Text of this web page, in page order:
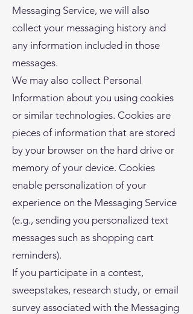
Messaging Service, we will also
collect your messaging history and
any information included in those
messages.
We may also collect Personal
Information about you using cookies
or similar technologies. Cookies are
pieces of information that are stored
by your browser on the hard drive or
memory of your device. Cookies
enable personalization of your
experience on the Messaging Service
(e.g., sending you personalized text
messages such as shopping cart
reminders).
If you participate in a contest,
sweepstakes, research study, or email
survey associated with the Messaging